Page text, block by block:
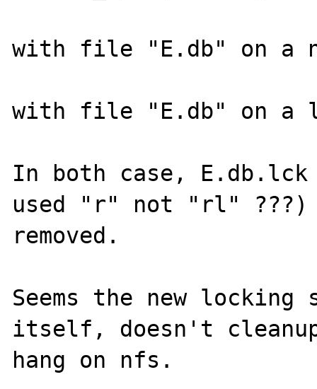
with file "E.db" on a
with file "E.db" on a
In both case,
used "r" not "rl" ???)
removed.
Seems the new locking
itself, doesn't
hang on nfs.